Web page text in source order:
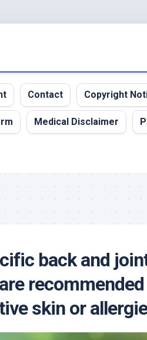
Contact Copyright
Medical Disclaimer
back and
skin or